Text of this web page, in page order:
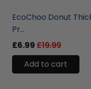
EcoChoo Donut
Pr...
£6.99£19.99
Add to cart